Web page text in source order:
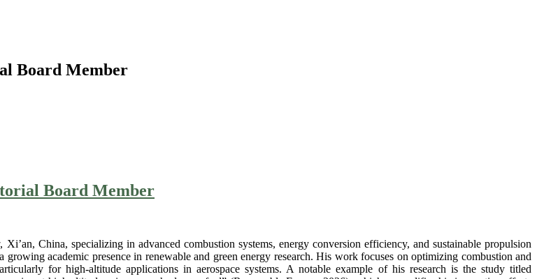
Board Member
Board Member
China, specializing in advanced combustion systems, energy conversion efficiency, and sustainable propulsion
academic presence in renewable and green energy research. His work focuses on optimizing combustion and
for high-altitude applications in aerospace systems. A notable example of his research is the study titled